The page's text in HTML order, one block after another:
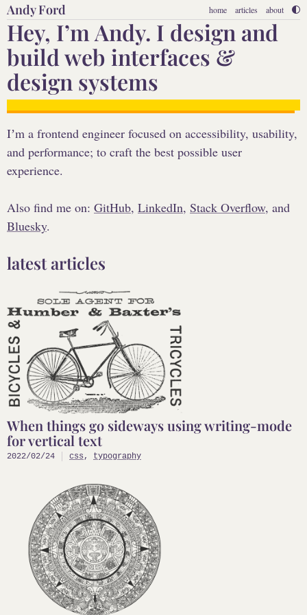
Andy Ford home articles about
Hey, Iʼm Andy. I design and
build web interfaces &
design systems
Iʼm a frontend engineer focused on accessibility, usability,
and performance; to craft the best possible user
experience.
Also find me on: GitHub, LinkedIn, Stack Overflow, and
Bluesky.
latest articles
When things go sideways using writing-mode
for vertical text
2022/02/24 css , typography